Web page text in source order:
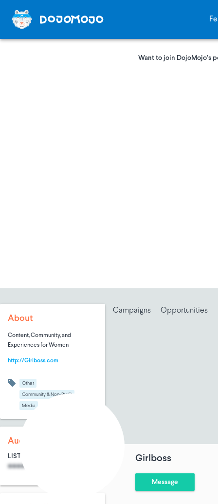
Want to join DojoMojo’s
Girlboss
Message
About
Content, Community, and
Experiences for Women
http://Girlboss.com
Other
Community & Non-Profit
Media
Audience Size
LIST SIZE
****
Campaigns Opportunities